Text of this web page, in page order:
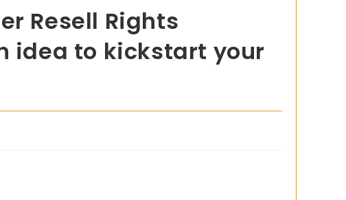
Resell Rights
idea to kickstart your